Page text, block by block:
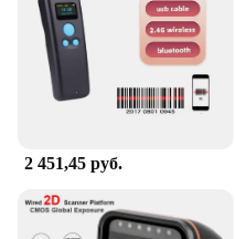
2 451,45 руб.